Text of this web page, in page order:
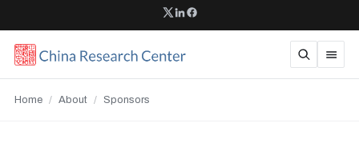
Home / About / Sponsors